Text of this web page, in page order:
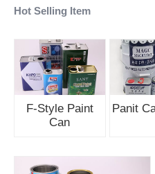
Hot Selling Item
F-Style Paint
Can
Panit